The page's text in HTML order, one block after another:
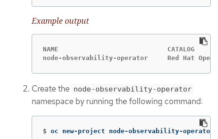
Example output
NAME                            CATALOG
node-observability-operator     Red Hat
Create the node-observability-operator
namespace by running the following command:
$ oc new-project node-observability-operator